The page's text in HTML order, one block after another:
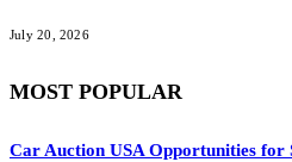
July 20, 2026
MOST POPULAR
Car Auction USA Opportunities for